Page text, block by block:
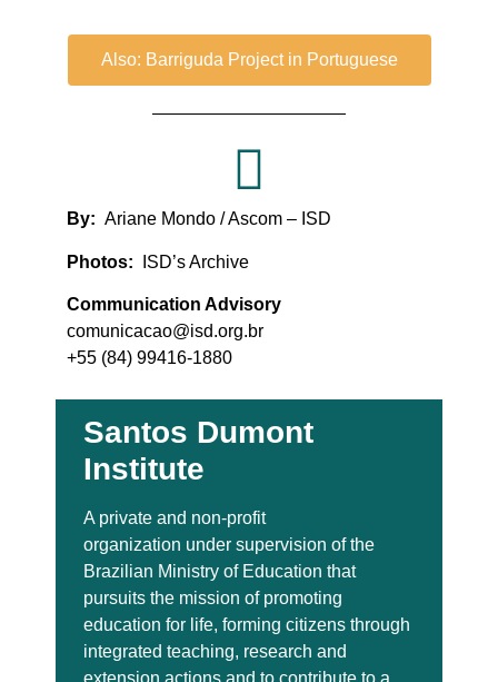
Also: Barriguda Project in Portuguese
By: Ariane Mondo / Ascom – ISD
Photos: ISD’s Archive
Communication Advisory
comunicacao@isd.org.br
+55 (84) 99416-1880
Santos Dumont
Institute
A private and non-profit
organization under supervision of the
Brazilian Ministry of Education that
pursuits the mission of promoting
education for life, forming citizens through
integrated teaching, research and
extension actions and to contribute to a